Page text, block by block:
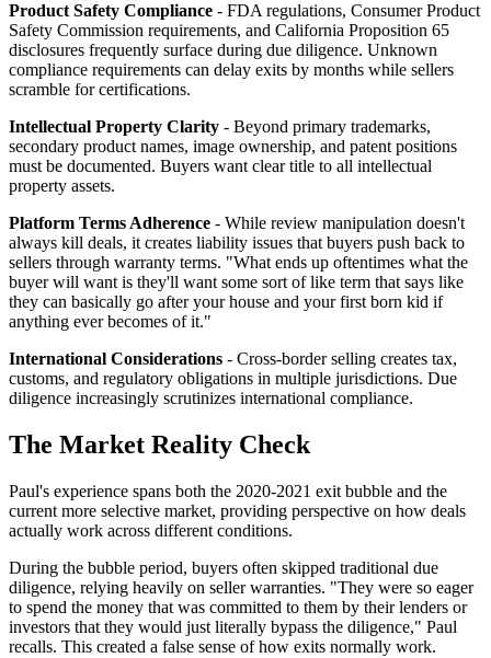
Product Safety Compliance - FDA regulations, Consumer Product
Safety Commission requirements, and California Proposition 65
disclosures frequently surface during due diligence. Unknown
compliance requirements can delay exits by months while sellers
scramble for certifications.
Intellectual Property Clarity - Beyond primary trademarks,
secondary product names, image ownership, and patent positions
must be documented. Buyers want clear title to all intellectual
property assets.
Platform Terms Adherence - While review manipulation doesn't
always kill deals, it creates liability issues that buyers push back to
sellers through warranty terms. "What ends up oftentimes what the
buyer will want is they'll want some sort of like term that says like
they can basically go after your house and your first born kid if
anything ever becomes of it."
International Considerations - Cross-border selling creates tax,
customs, and regulatory obligations in multiple jurisdictions. Due
diligence increasingly scrutinizes international compliance.
The Market Reality Check
Paul's experience spans both the 2020-2021 exit bubble and the
current more selective market, providing perspective on how deals
actually work across different conditions.
During the bubble period, buyers often skipped traditional due
diligence, relying heavily on seller warranties. "They were so eager
to spend the money that was committed to them by their lenders or
investors that they would just literally bypass the diligence," Paul
recalls. This created a false sense of how exits normally work.